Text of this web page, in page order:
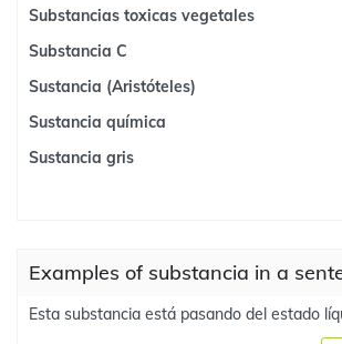
Substancias toxicas vegetales
Substancia C
Sustancia (Aristóteles)
Sustancia química
Sustancia gris
Examples of substancia in a
Esta substancia está pasando del estado